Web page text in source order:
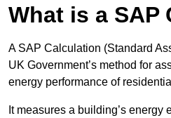
What is a SAP
A SAP Calculation (Standard
UK Government’s method for
energy performance of
It measures a building’s energy